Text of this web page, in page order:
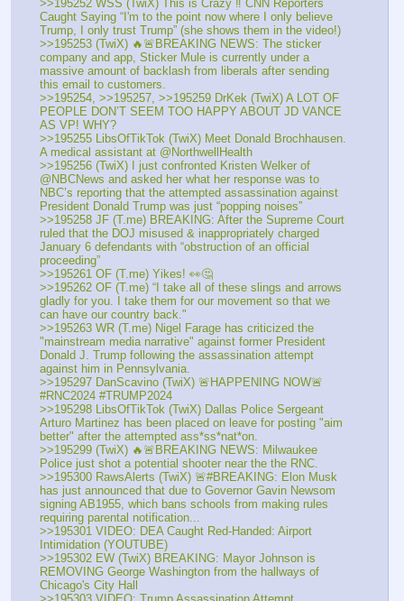
>>195252 WSS (TwiX) This is Crazy ‼️ CNN Reporters
Caught Saying “I'm to the point now where I only believe
Trump, I only trust Trump” (she shows them in the video!)
>>195253 (TwiX) 🔥🚨BREAKING NEWS: The sticker
company and app, Sticker Mule is currently under a
massive amount of backlash from liberals after sending
this email to customers.
>>195254, >>195257, >>195259 DrKek (TwiX) A LOT OF
PEOPLE DON’T SEEM TOO HAPPY ABOUT JD VANCE
AS VP! WHY?
>>195255 LibsOfTikTok (TwiX) Meet Donald Brochhausen.
A medical assistant at @NorthwellHealth
>>195256 (TwiX) I just confronted Kristen Welker of
@NBCNews and asked her what her response was to
NBC’s reporting that the attempted assassination against
President Donald Trump was just “popping noises”
>>195258 JF (T.me) BREAKING: After the Supreme Court
ruled that the DOJ misused & inappropriately charged
January 6 defendants with “obstruction of an official
proceeding”
>>195261 OF (T.me) Yikes! 👀🤔
>>195262 OF (T.me) “I take all of these slings and arrows
gladly for you. I take them for our movement so that we
can have our country back."
>>195263 WR (T.me) Nigel Farage has criticized the
"mainstream media narrative" against former President
Donald J. Trump following the assassination attempt
against him in Pennsylvania.
>>195297 DanScavino (TwiX) 🚨HAPPENING NOW🚨
#RNC2024 #TRUMP2024
>>195298 LibsOfTikTok (TwiX) Dallas Police Sergeant
Arturo Martinez has been placed on leave for posting "aim
better" after the attempted ass*ss*nat*on.
>>195299 (TwiX) 🔥🚨BREAKING NEWS: Milwaukee
Police just shot a potential shooter near the the RNC.
>>195300 RawsAlerts (TwiX) 🚨#BREAKING: Elon Musk
has just announced that due to Governor Gavin Newsom
signing AB1955, which bans schools from making rules
requiring parental notification...
>>195301 VIDEO: DEA Caught Red-Handed: Airport
Intimidation (YOUTUBE)
>>195302 EW (TwiX) BREAKING: Mayor Johnson is
REMOVING George Washington from the hallways of
Chicago's City Hall